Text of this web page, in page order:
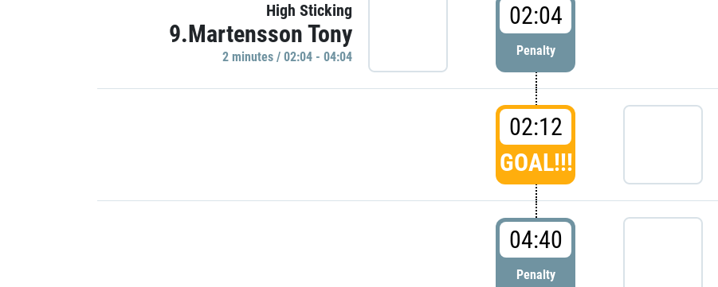
High Sticking
9.Martensson Tony
2 minutes / 02:04 - 04:04
02:04
Penalty
02:12
GOAL!!!
04:40
Penalty